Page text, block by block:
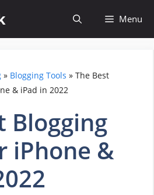
Menu
» Blogging Tools » The Best
& iPad in 2022
Blogging
iPhone &